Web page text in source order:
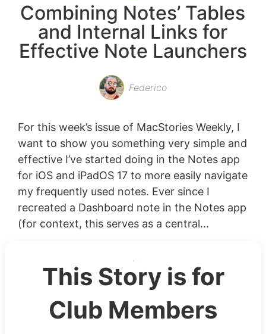
Combining Notes’ Tables
and Internal Links for
Effective Note Launchers
Federico
For this week’s issue of MacStories Weekly, I
want to show you something very simple and
effective I’ve started doing in the Notes app
for iOS and iPadOS 17 to more easily navigate
my frequently used notes. Ever since I
recreated a Dashboard note in the Notes app
(for context, this serves as a central...
This Story is for
Club Members